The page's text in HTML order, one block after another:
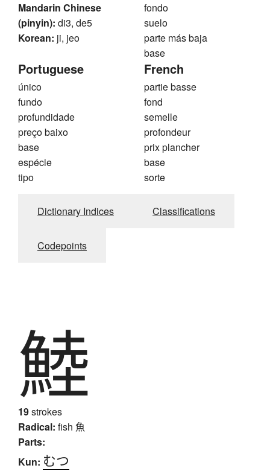
Mandarin Chinese
(pinyin): di3, de5
Korean: ji, jeo
fondo
suelo
parte más baja
base
Portuguese
único
fundo
profundidade
preço baixo
base
espécie
tipo
French
partie basse
fond
semelle
profondeur
prix plancher
base
sorte
Dictionary Indices Classifications
Codepoints
鯥
19strokes
Radical: fish 魚
Parts:
Kun: むつ